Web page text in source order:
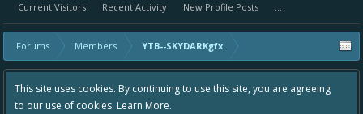
Current Visitors Recent Activity New Profile Posts ...
Forums Members YTB--SKYDARKgfx
This site uses cookies. By continuing to use this site, you are agreeing
to our use of cookies. Learn More.